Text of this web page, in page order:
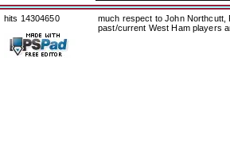
hits 14304650
much respect to John Northcutt,
past/current West Ham players